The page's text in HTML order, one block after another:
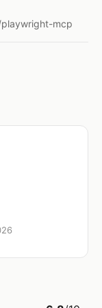
playwright-mcp